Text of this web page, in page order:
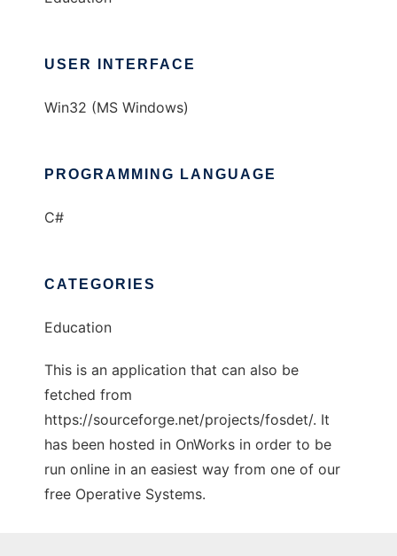
USER INTERFACE
Win32 (MS Windows)
PROGRAMMING LANGUAGE
C#
CATEGORIES
Education
This is an application that can also be
fetched from
https://sourceforge.net/projects/fosdet/. It
has been hosted in OnWorks in order to be
run online in an easiest way from one of our
free Operative Systems.